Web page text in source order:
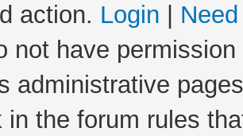
action. Login
not have
administrative
in the forum rules